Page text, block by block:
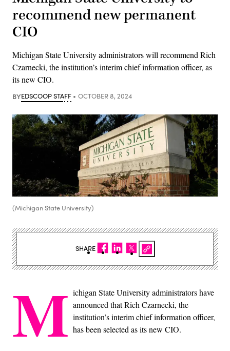
recommend new permanent
CIO
Michigan State University administrators will recommend Rich
Czarnecki, the institution’s interim chief information officer, as
its new CIO.
BYEDSCOOP STAFF OCTOBER 8, 2024
(Michigan State University)
M ichigan State University administrators have
announced that Rich Czarnecki, the
institution’s interim chief information officer,
has been selected as its new CIO.
SHARE